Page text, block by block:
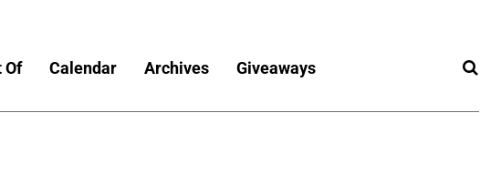
Of Calendar Archives Giveaways